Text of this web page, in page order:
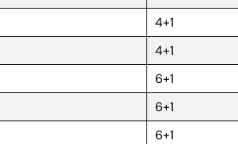
4+1
4+1
6+1
6+1
6+1